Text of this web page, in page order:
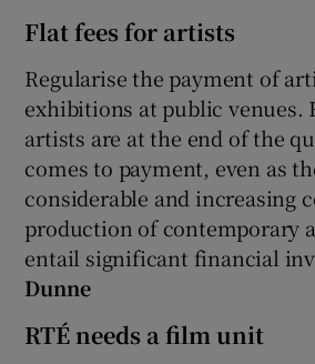
Flat fees for artists
Regularise the payment of
exhibitions at public venues.
artists are at the end of the
comes to payment, even as
considerable and increasing
production of contemporary
entail significant financial
Dunne
RTÉ needs a film unit